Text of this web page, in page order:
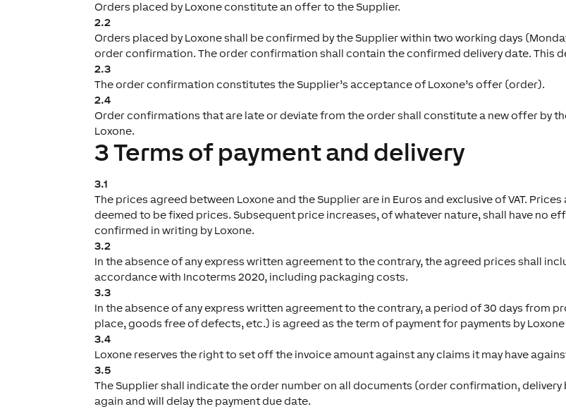
Orders placed by Loxone constitute an offer to the Supplier.
2.2
Orders placed by Loxone shall be confirmed by the Supplier within two working days
order confirmation. The order confirmation shall contain the confirmed delivery date. This
2.3
The order confirmation constitutes the Supplier’s acceptance of Loxone’s offer (order).
2.4
Order confirmations that are late or deviate from the order shall constitute a new offer by
Loxone.
3 Terms of payment and delivery
3.1
The prices agreed between Loxone and the Supplier are in Euros and exclusive of VAT.
deemed to be fixed prices. Subsequent price increases, of whatever nature, shall have no
confirmed in writing by Loxone.
3.2
In the absence of any express written agreement to the contrary, the agreed prices shall
accordance with Incoterms 2020, including packaging costs.
3.3
In the absence of any express written agreement to the contrary, a period of 30 days from
place, goods free of defects, etc.) is agreed as the term of payment for payments by
3.4
Loxone reserves the right to set off the invoice amount against any claims it may have
3.5
The Supplier shall indicate the order number on all documents (order confirmation,
again and will delay the payment due date.